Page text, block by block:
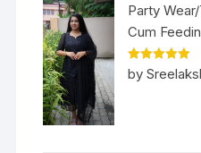
Party
Cum
Rated5out
of 5
by